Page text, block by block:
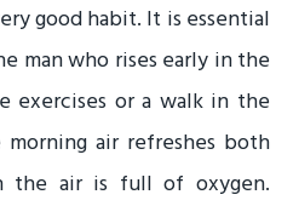
good habit. It is essential
man who rises early in the
exercises or a walk in the
air refreshes both
the air is full of oxygen.